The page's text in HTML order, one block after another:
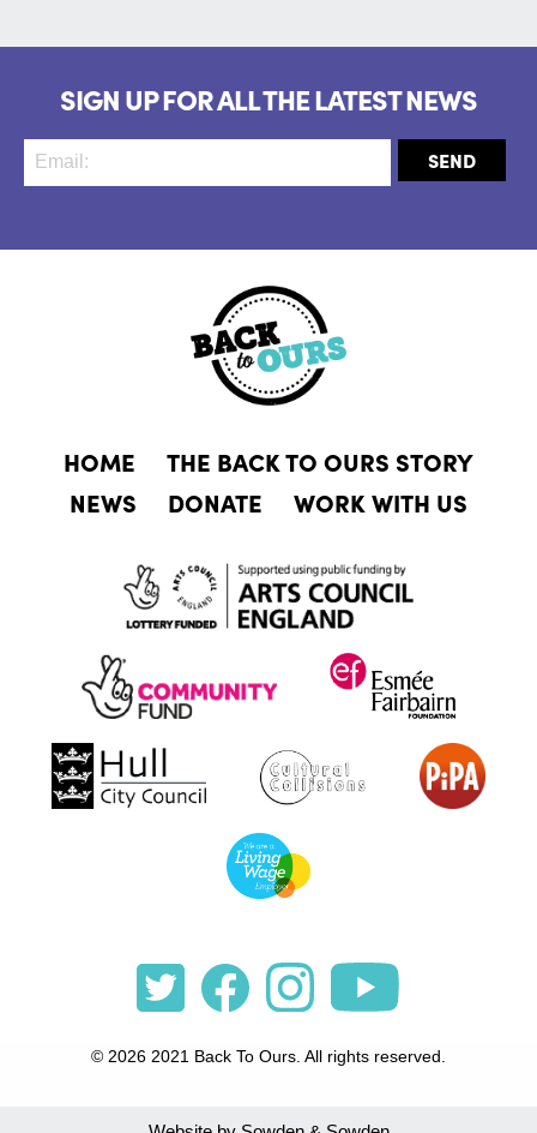
SIGN UP FOR ALL THE LATEST NEWS
HOME
THE BACK TO OURS STORY
NEWS
DONATE WORK WITH US
© 2026 2021 Back To Ours. All rights reserved.